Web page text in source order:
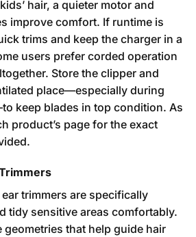
hair, a quieter motor and
improve comfort. If runtime is
trims and keep the charger in a
users prefer corded operation
Store the clipper and
place—especially during
keep blades in top condition. As
product’s page for the exact
trimmers are specifically
tidy sensitive areas comfortably.
geometries that help guide hair